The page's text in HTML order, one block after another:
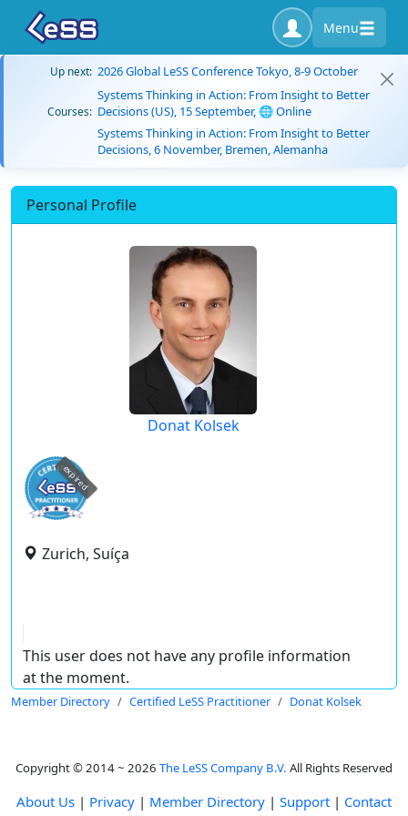
Menu
Up next: 2026 Global LeSS Conference Tokyo, 8-9 October
Courses:
Systems Thinking in Action: From Insight to Better
Decisions (US), 15 September, 🌐 Online
Systems Thinking in Action: From Insight to Better
Decisions, 6 November, Bremen, Alemanha
Personal Profile
Donat Kolsek
expired
Zurich, Suíça
This user does not have any profile information
at the moment.
Member Directory Certified LeSS Practitioner Donat Kolsek
Copyright © 2014 ~ 2026 The LeSS Company B.V. All Rights Reserved
About Us | Privacy | Member Directory | Support | Contact